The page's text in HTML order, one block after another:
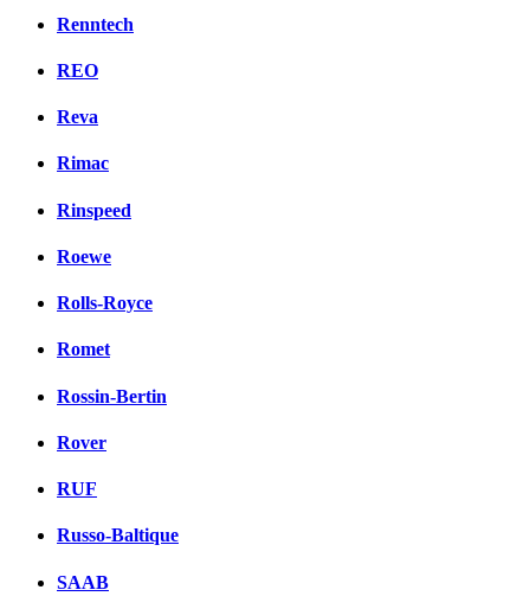
Renntech
REO
Reva
Rimac
Rinspeed
Roewe
Rolls-Royce
Romet
Rossin-Bertin
Rover
RUF
Russo-Baltique
SAAB